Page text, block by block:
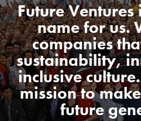
Future
name for us.
companies
sustainability,
inclusive
mission to
future